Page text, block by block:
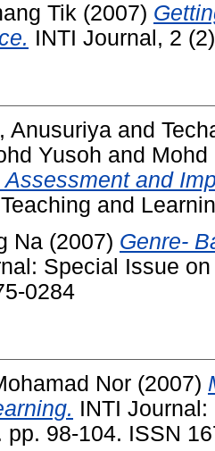
Tik (2007)
INTI Journal, 2
Anusuriya and
Yusoh and Mohd
Assessment and
and
Na (2007) Genre-
Special Issue
0284
Nor (2007)
INTI
pp. 98-104. ISSN